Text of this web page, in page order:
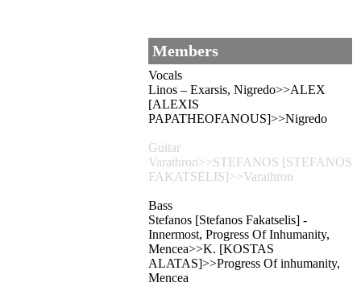
Members
Vocals
Linos – Exarsis, Nigredo>>ALEX
[ALEXIS
PAPATHEOFANOUS]>>Nigredo
Guitar
Varathron>>STEFANOS [STEFANOS
FAKATSELIS]>>Varathron
Bass
Stefanos [Stefanos Fakatselis] -
Innermost, Progress Of Inhumanity,
Mencea>>K. [KOSTAS
ALATAS]>>Progress Of inhumanity,
Mencea